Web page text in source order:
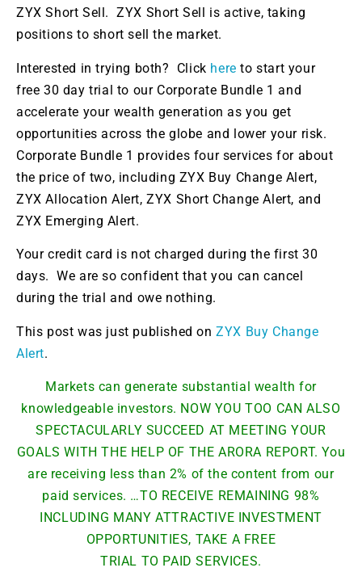
ZYX Short Sell.ZYX Short Sell is active, taking
positions to short sell the market.
Interested in trying both? Click here to start your
free 30 day trial to our Corporate Bundle 1 and
accelerate your wealth generation as you get
opportunities across the globe and lower your risk.
Corporate Bundle 1 provides four services for about
the price of two, including ZYX Buy Change Alert,
ZYX Allocation Alert, ZYX Short Change Alert, and
ZYX Emerging Alert.
Your credit card is not charged during the first 30
days. We areso confident that you can cancel
during the trial and owe nothing.
This post was just published onZYX Buy Change
Alert.
Markets can generate substantial wealth for
knowledgeable investors. NOW YOU TOO CAN ALSO
SPECTACULARLY SUCCEED AT MEETING YOUR
GOALS WITH THE HELP OF THE ARORA REPORT. You
are receiving less than 2% of the content from our
paid services. …TO RECEIVE REMAINING 98%
INCLUDING MANY ATTRACTIVE INVESTMENT
OPPORTUNITIES, TAKE A FREE
TRIAL TO PAID SERVICES.